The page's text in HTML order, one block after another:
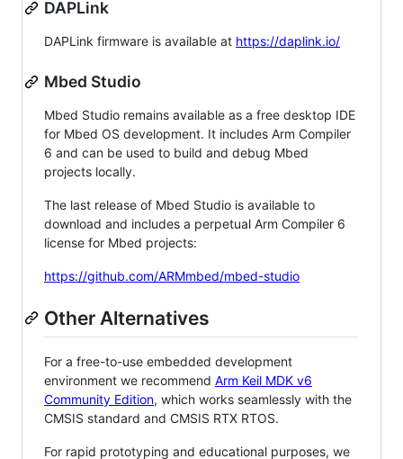
DAPLink
DAPLink firmware is available at https://daplink.io/
Mbed Studio
Mbed Studio remains available as a free desktop IDE
for Mbed OS development. It includes Arm Compiler
6 and can be used to build and debug Mbed
projects locally.
The last release of Mbed Studio is available to
download and includes a perpetual Arm Compiler 6
license for Mbed projects:
https://github.com/ARMmbed/mbed-studio
Other Alternatives
For a free-to-use embedded development
environment we recommend Arm Keil MDK v6
Community Edition, which works seamlessly with the
CMSIS standard and CMSIS RTX RTOS.
For rapid prototyping and educational purposes, we